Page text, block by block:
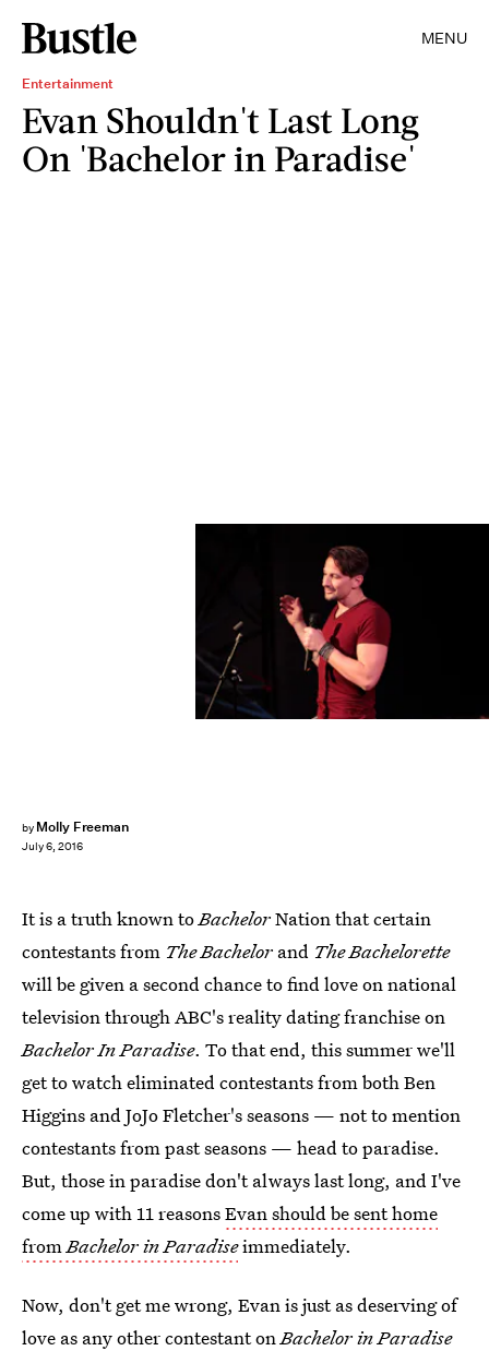
MENU
Entertainment
Evan Shouldn't Last Long
On 'Bachelor in Paradise'
by Molly Freeman
July 6, 2016
It is a truth known toBachelorNation that certain
contestants from The Bachelor and The Bachelorette
will be given a second chance to find love on national
television through ABC's reality dating franchise on
Bachelor In Paradise. To that end, this summer we'll
get to watch eliminated contestants from both Ben
Higgins and JoJo Fletcher's seasons — not to mention
contestants from past seasons — head to paradise.
But, those in paradise don't always last long, and I've
come up with 11 reasonsEvan should be sent home
fromBachelor in Paradiseimmediately.
Now, don't get me wrong, Evan is just as deserving of
love as any other contestant onBachelor in Paradise